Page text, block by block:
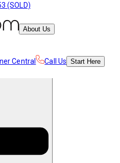
(SOLD)
About Us
Central Call Us Start Here